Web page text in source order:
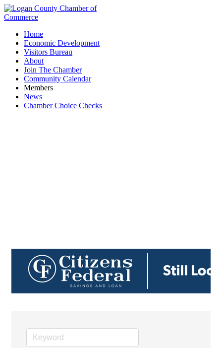
Home
Economic Development
Visitors Bureau
About
Join The Chamber
Community Calendar
Members
News
Chamber Choice Checks